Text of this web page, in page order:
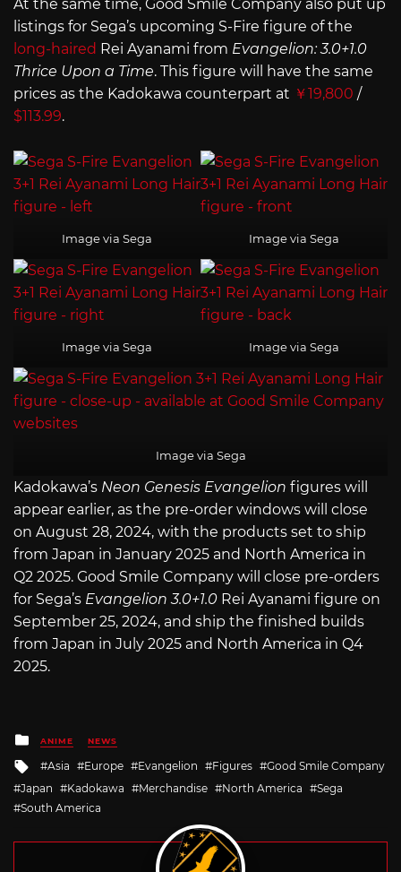
At the same time, Good Smile Company also put up
listings for Sega’s upcoming S-Fire figure of the
long-haired Rei Ayanami from Evangelion: 3.0+1.0
Thrice Upon a Time. This figure will have the same
prices as the Kadokawa counterpart at ￥19,800 /
$113.99.
Image via Sega Image via Sega
Image via Sega Image via Sega
Image via Sega
Kadokawa’s Neon Genesis Evangelion figures will
appear earlier, as the pre-order windows will close
on August 28, 2024, with the products set to ship
from Japan in January 2025 and North America in
Q2 2025. Good Smile Company will close pre-orders
for Sega’s Evangelion 3.0+1.0 Rei Ayanami figure on
September 25, 2024, and ship the finished builds
from Japan in July 2025 and North America in Q4
2025.
Posted
in
ANIME NEWS
Tagged
with
Asia Europe Evangelion Figures
Good Smile Company
Japan
Kadokawa Merchandise North America
Sega
South America